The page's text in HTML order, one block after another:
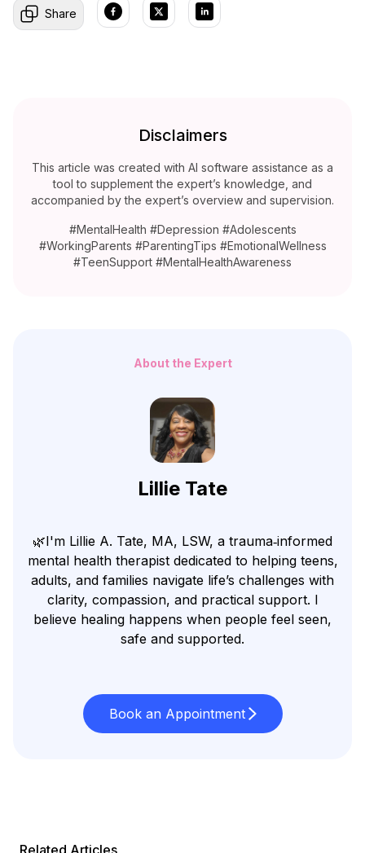
Share
Disclaimers
This article was created with AI software assistance as a
tool to supplement the expert’s knowledge, and
accompanied by the expert’s overview and supervision.
#MentalHealth #Depression #Adolescents
#WorkingParents #ParentingTips #EmotionalWellness
#TeenSupport #MentalHealthAwareness
About the Expert
Lillie Tate
🌿I'm Lillie A. Tate, MA, LSW, a trauma‑informed
mental health therapist dedicated to helping teens,
adults, and families navigate life’s challenges with
clarity, compassion, and practical support. I
believe healing happens when people feel seen,
safe and supported.
Book an Appointment
Related Articles